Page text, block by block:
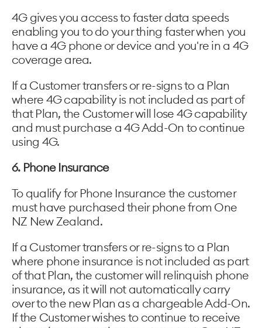
4G gives you access to faster data speeds
enabling you to do your thing faster when you
have a 4G phone or device and you're in a 4G
coverage area.
If a Customer transfers or re-signs to a Plan
where 4G capability is not included as part of
that Plan, the Customer will lose 4G capability
and must purchase a 4G Add-On to continue
using 4G.
6. Phone Insurance
To qualify for Phone Insurance the customer
must have purchased their phone from One
NZ New Zealand.
If a Customer transfers or re-signs to a Plan
where phone insurance is not included as part
of that Plan, the customer will relinquish phone
insurance, as it will not automatically carry
over to the new Plan as a chargeable Add-On.
If the Customer wishes to continue to receive